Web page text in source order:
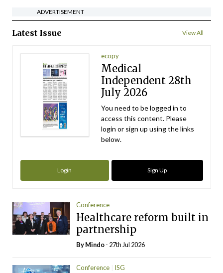
ADVERTISEMENT
Latest Issue View All
ecopy
Medical
Independent 28th
July 2026
You need to be logged in to
access this content. Please
login or sign up using the links
below.
Login Sign Up
Conference
Healthcare reform built in
partnership
ByMindo- 27th Jul 2026
Conference ISG